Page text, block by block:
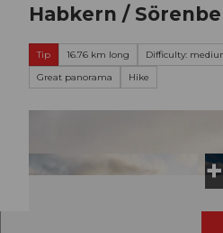
Habkern /
Tip 16.76 km long Difficulty:
Great panorama
Hike